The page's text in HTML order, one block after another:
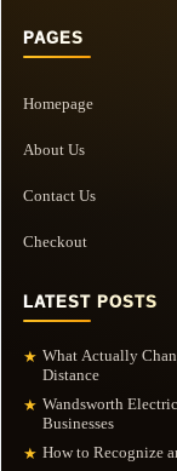
PAGES
Homepage
About Us
Contact Us
Checkout
LATEST POSTS
★ What Actually
Distance
★ Wandsworth
Businesses
★ How to Recognize